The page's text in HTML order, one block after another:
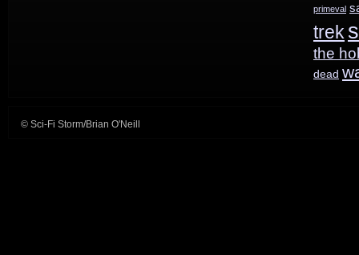
primeval
trek
the
dead
© Sci-Fi Storm/Brian O'Neill